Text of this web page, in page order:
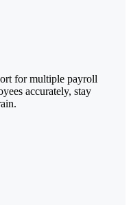
for multiple payroll
accurately, stay